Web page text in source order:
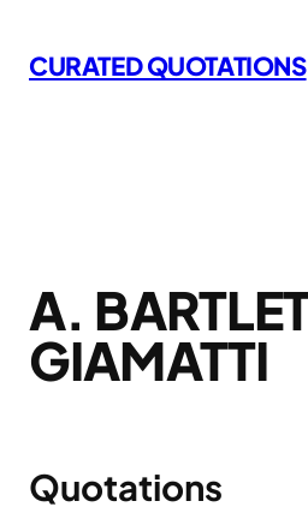
to
content
CURATED QUOTATIONS
A.
GIAMATTI
Quotations